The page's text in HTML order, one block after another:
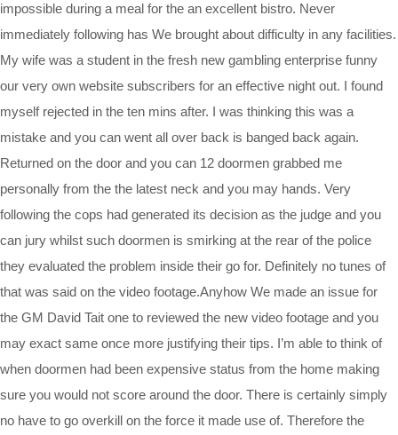
impossible during a meal for the an excellent bistro. Never
immediately following has We brought about difficulty in any facilities.
My wife was a student in the fresh new gambling enterprise funny
our very own website subscribers for an effective night out. I found
myself rejected in the ten mins after. I was thinking this was a
mistake and you can went all over back is banged back again.
Returned on the door and you can 12 doormen grabbed me
personally from the the latest neck and you may hands. Very
following the cops had generated its decision as the judge and you
can jury whilst such doormen is smirking at the rear of the police
they evaluated the problem inside their go for. Definitely no tunes of
that was said on the video footage.Anyhow We made an issue for
the GM David Tait one to reviewed the new video footage and you
may exact same once more justifying their tips. I’m able to think of
when doormen had been expensive status from the home making
sure you would not score around the door. There is certainly simply
no have to go overkill on the force it made use of. Therefore the